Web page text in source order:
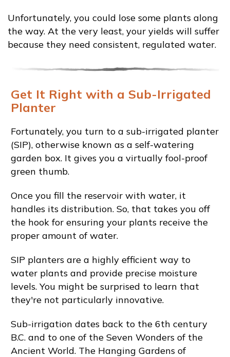
Unfortunately, you could lose some plants along
the way. At the very least, your yields will suffer
because they need consistent, regulated water.
Get It Right with a Sub-Irrigated
Planter
Fortunately, you turn to a sub-irrigated planter
(SIP), otherwise known as a self-watering
garden box. It gives you a virtually fool-proof
green thumb.
Once you fill the reservoir with water, it
handles its distribution. So, that takes you off
the hook for ensuring your plants receive the
proper amount of water.
SIP planters are a highly efficient way to
water plants and provide precise moisture
levels. You might be surprised to learn that
they're not particularly innovative.
Sub-irrigation dates back to the 6th century
B.C. and to one of the Seven Wonders of the
Ancient World. The Hanging Gardens of